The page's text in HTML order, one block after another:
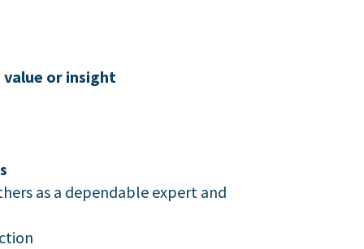
or insight
as a dependable expert and